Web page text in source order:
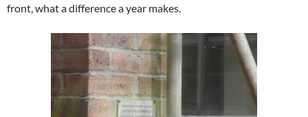
front, what a difference a year makes.